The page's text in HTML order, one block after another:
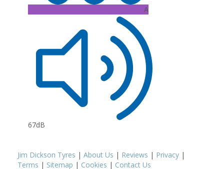
A
67dB
Jim Dickson Tyres | About Us | Reviews | Privacy |
Terms | Sitemap | Cookies | Contact Us